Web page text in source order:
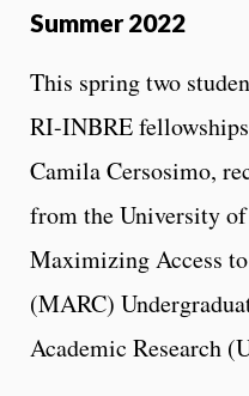
Summer 2022
This spring two
RI-INBRE
Camila Cersosimo,
from the University
Maximizing Access to
(MARC)
Academic Research